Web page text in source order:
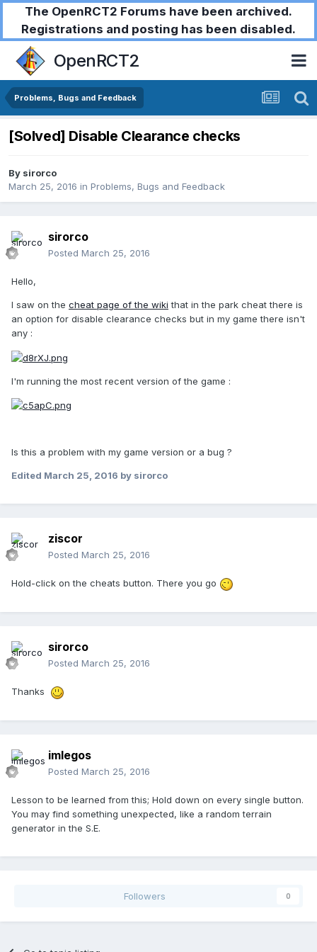
The OpenRCT2 Forums have been archived.
Registrations and posting has been disabled.
OpenRCT2
Problems, Bugs and Feedback
[Solved] Disable Clearance checks
By sirorco
March 25, 2016 in Problems, Bugs and Feedback
sirorco
Posted March 25, 2016
Hello,
I saw on the cheat page of the wiki that in the park cheat there is
an option for disable clearance checks but in my game there isn't
any :
I'm running the most recent version of the game :
Is this a problem with my game version or a bug ?
Edited March 25, 2016 by sirorco
ziscor
Posted March 25, 2016
Hold-click on the cheats button. There you go
sirorco
Posted March 25, 2016
Thanks
imlegos
Posted March 25, 2016
Lesson to be learned from this; Hold down on every single button.
You may find something unexpected, like a random terrain
generator in the S.E.
Followers 0